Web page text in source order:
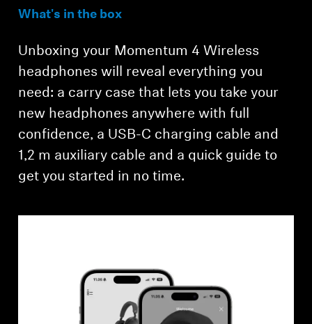
What's in the box
Unboxing your Momentum 4 Wireless
headphones will reveal everything you
need: a carry case that lets you take your
new headphones anywhere with full
confidence, a USB-C charging cable and
1,2 m auxiliary cable and a quick guide to
get you started in no time.
Login required
Log in to your account to add products to your